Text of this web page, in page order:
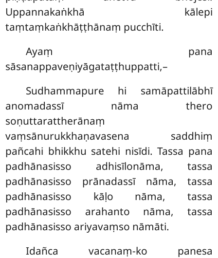
Uppannakaṅkhā kālepi
taṃtaṃkaṅkhāṭṭhānaṃ pucchīti.
Ayaṃ pana
sāsanappaveṇiyāgataṭṭhuppatti,–
Sudhammapure hi samāpattilābhī
anomadassī nāma thero
soṇuttarattherānaṃ
vaṃsānurukkhaṇavasena saddhiṃ
pañcahi bhikkhu satehi nisīdi. Tassa pana
padhānasisso adhisīlonāma, tassa
padhānasisso prānadassī nāma, tassa
padhānasisso kāḷo nāma, tassa
padhānasisso arahanto nāma, tassa
padhānasisso ariyavaṃso nāmāti.
Idañca vacanaṃ-ko panesa